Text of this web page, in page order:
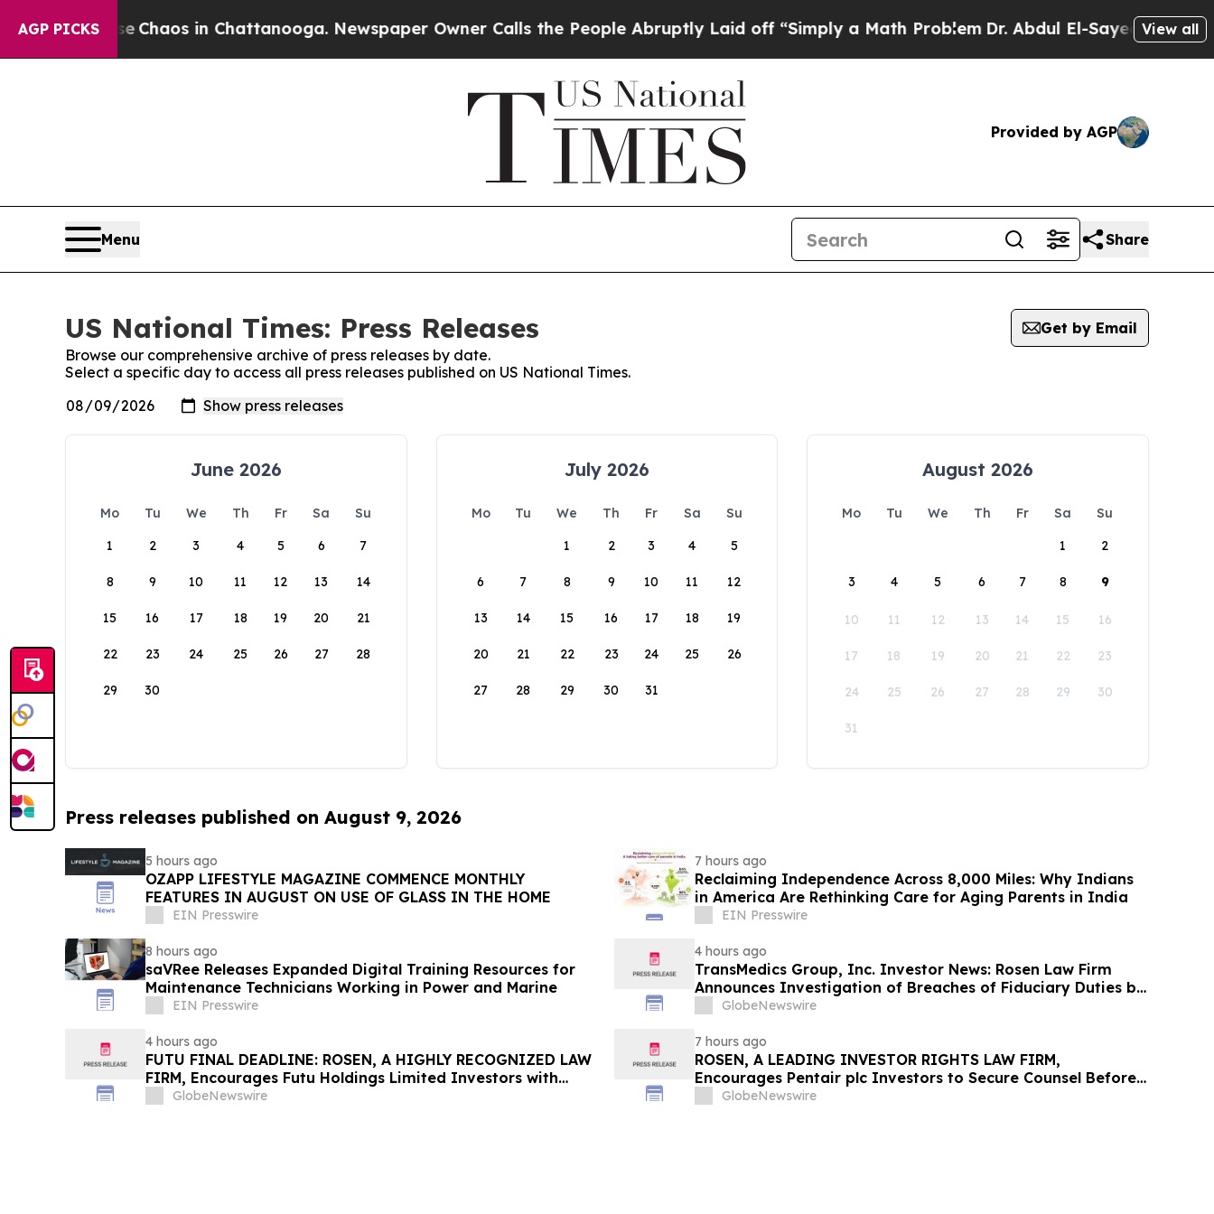
AGP PICKS
CollapseChaos in Chattanooga. Newspaper Owner Calls the People Abruptly Laid off “Simply a Math ProblemDr. Abdul El-Sayed on Historic
View all
Provided by AGP
Menu Share
US National Times: Press Releases
Get by Email
Browse our comprehensive archive of press releases by date.
Select a specific day to access all press releases published on US National Times.
June 2026
Mo Tu We Th Fr Sa
Su
1
2 3 4 5 6 7
8 9 10 11 12 13 14
15 16 17 18 19 20 21
22 23 24 25 26 27 28
29 30
July 2026
Mo Tu We Th Fr Sa
Su
1
2 3 4 5
6 7 8 9 10 11 12
13 14 15 16 17 18 19
20 21 22 23 24 25 26
27 28 29 30 31
August 2026
Mo Tu We Th Fr Sa
Su
1
2
3 4 5 6 7 8 9
10 11 12 13 14 15 16
17 18 19 20 21 22 23
24 25 26 27 28 29 30
31
Press releases published on August 9, 2026
5 hours ago
OZAPP LIFESTYLE MAGAZINE COMMENCE MONTHLY
FEATURES IN AUGUST ON USE OF GLASS IN THE HOME
EIN Presswire
7 hours ago
Reclaiming Independence Across 8,000 Miles: Why Indians
in America Are Rethinking Care for Aging Parents in India
EIN Presswire
8 hours ago
saVRee Releases Expanded Digital Training Resources for
Maintenance Technicians Working in Power and Marine
EIN Presswire
4 hours ago
TransMedics Group, Inc. Investor News: Rosen Law Firm
Announces Investigation of Breaches of Fiduciary Duties by
the Directors and Officers of TransMedics Group, Inc. –
GlobeNewswire
4 hours ago
FUTU FINAL DEADLINE: ROSEN, A HIGHLY RECOGNIZED LAW
FIRM, Encourages Futu Holdings Limited Investors with
Losses in Excess of $100K to Secure Counsel Before
GlobeNewswire
7 hours ago
ROSEN, A LEADING INVESTOR RIGHTS LAW FIRM,
Encourages Pentair plc Investors to Secure Counsel Before
Important Deadline in Securities Class Action - PNR
GlobeNewswire